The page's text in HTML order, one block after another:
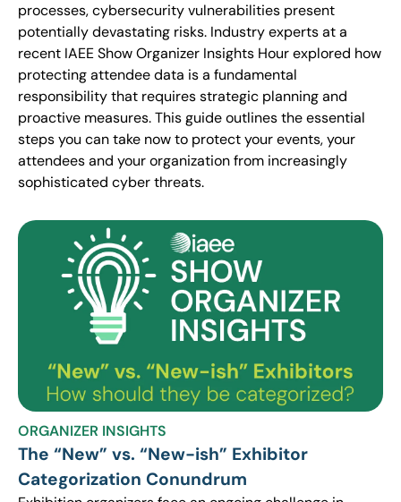
processes, cybersecurity vulnerabilities present
potentially devastating risks. Industry experts at a
recent IAEE Show Organizer Insights Hour explored how
protecting attendee data is a fundamental
responsibility that requires strategic planning and
proactive measures. This guide outlines the essential
steps you can take now to protect your events, your
attendees and your organization from increasingly
sophisticated cyber threats.
ORGANIZER INSIGHTS
The “New” vs. “New-ish” Exhibitor
Categorization Conundrum